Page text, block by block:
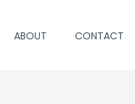
ABOUT CONTACT